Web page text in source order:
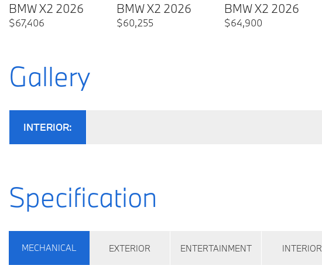
BMW X2 2026
$67,406
BMW X2 2026
$60,255
BMW X2 2026
$64,900
Gallery
INTERIOR:
Specification
MECHANICAL EXTERIOR ENTERTAINMENT INTERIOR